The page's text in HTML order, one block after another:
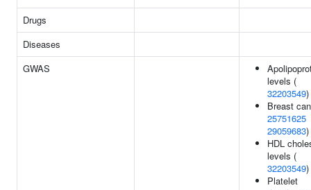
Drugs
Diseases
GWAS
levels (
32203549)
Breast
25751625
29059683)
HDL
levels (
32203549)
Platelet